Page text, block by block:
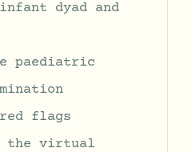
dyad and
paediatric
flags
the virtual